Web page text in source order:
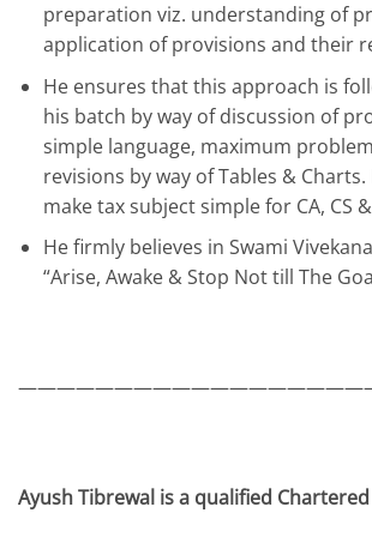
preparation viz. understanding of
application of provisions and their
He ensures that this approach is
his batch by way of discussion of
simple language, maximum
revisions by way of Tables &
make tax subject simple for CA, CS
He firmly believes in Swami
“Arise, Awake & Stop Not till The
Ayush Tibrewal is a qualified